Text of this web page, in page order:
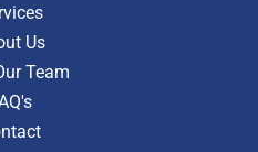
Us
Team